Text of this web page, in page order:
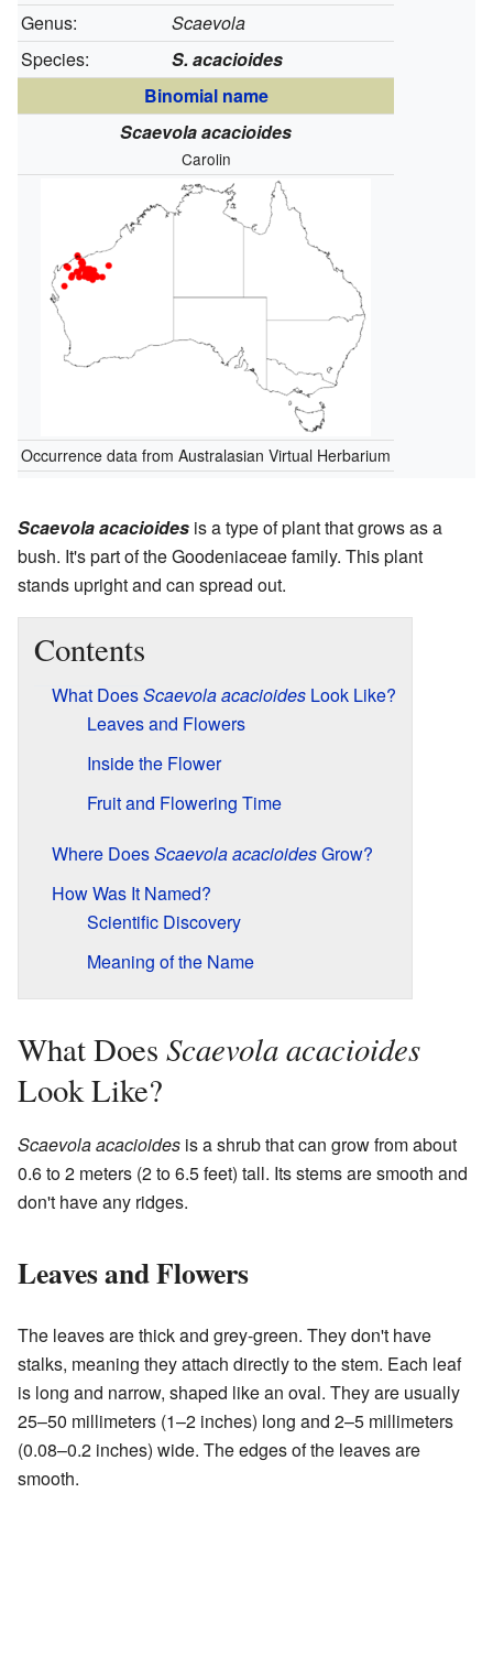
Genus:
Scaevola
Species:
S. acacioides
Binomial name
Scaevola acacioides
Carolin
Occurrence data from Australasian Virtual Herbarium
Scaevola acacioides is a type of plant that grows as a
bush. It's part of the Goodeniaceae family. This plant
stands upright and can spread out.
Contents
What DoesScaevola acacioides Look Like?
Leaves and Flowers
Inside the Flower
Fruit and Flowering Time
Where DoesScaevola acacioidesGrow?
How Was It Named?
Scientific Discovery
Meaning of the Name
What Does Scaevola acacioides
Look Like?
Scaevola acacioides is a shrub that can grow from about
0.6 to 2 meters (2 to 6.5 feet) tall. Its stems are smooth and
don't have any ridges.
Leaves and Flowers
The leaves are thick and grey-green. They don't have
stalks, meaning they attach directly to the stem. Each leaf
is long and narrow, shaped like an oval. They are usually
25–50 millimeters (1–2 inches) long and 2–5 millimeters
(0.08–0.2 inches) wide. The edges of the leaves are
smooth.